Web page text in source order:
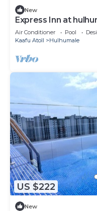
New
Express Inn at
Air Conditioner Pool
Kaafu Atoll
Hulhumale
US $222
New